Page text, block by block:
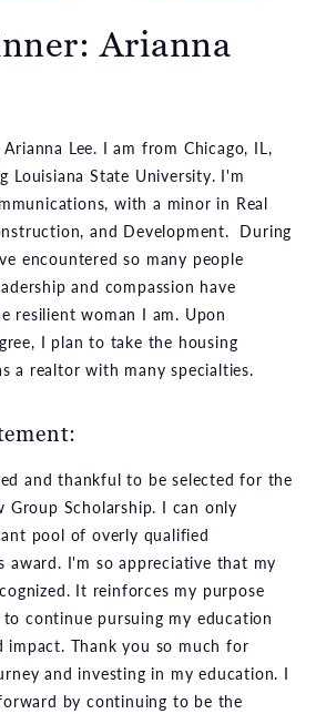
Arianna
Lee. I am from Chicago, IL,
Louisiana State University. I'm
with a minor in Real
and Development. During
encountered so many people
and compassion have
resilient woman I am. Upon
I plan to take the housing
a realtor with many specialties.
and thankful to be selected for the
Group Scholarship. I can only
pool of overly qualified
award. I'm so appreciative that my
It reinforces my purpose
continue pursuing my education
Thank you so much for
and investing in my education. I
by continuing to be the